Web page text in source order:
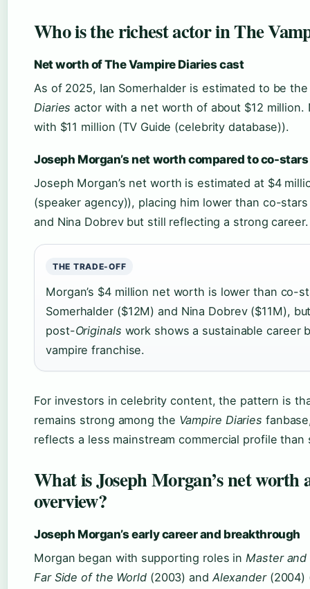
Who is the richest actor in The
Net worth of The Vampire Diaries cast
As of 2025, Ian Somerhalder is estimated to be
Diaries actor with a net worth of about $12 million.
with $11 million (TV Guide (celebrity database)).
Joseph Morgan’s net worth compared to co-stars
Joseph Morgan’s net worth is estimated at $4
(speaker agency)), placing him lower than co-stars
and Nina Dobrev but still reflecting a strong career.
THE TRADE-OFF
Morgan’s $4 million net worth is lower than co-
Somerhalder ($12M) and Nina Dobrev ($11M),
post-Originals work shows a sustainable career
vampire franchise.
For investors in celebrity content, the pattern is
remains strong among the Vampire Diaries
reflects a less mainstream commercial profile than
What is Joseph Morgan’s net worth
overview?
Joseph Morgan’s early career and breakthrough
Morgan began with supporting roles inMaster and
Far Side of the World(2003) and Alexander(2004)